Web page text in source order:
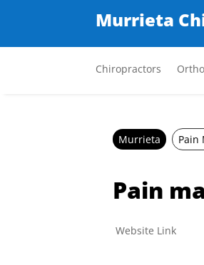
Murrieta
Chiropractors
Murrieta Pain
Pain
Website Link